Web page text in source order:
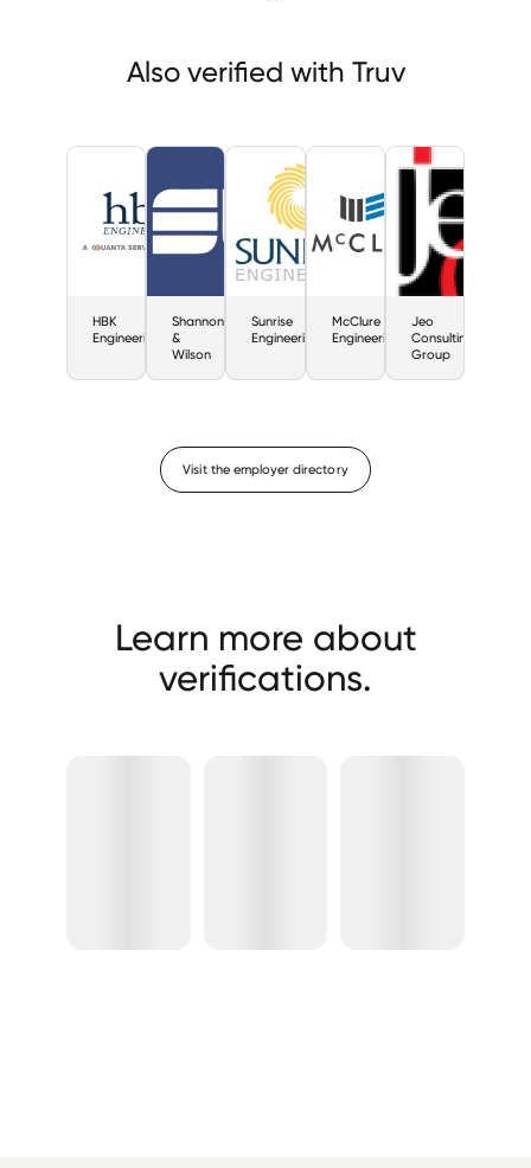
Also verified with Truv
HBK
Engineering
Shannon
&
Wilson
Sunrise
Engineering
McClure
Engineering
Jeo
Consulting
Group
Visit the employer directory
Learn more about
verifications.